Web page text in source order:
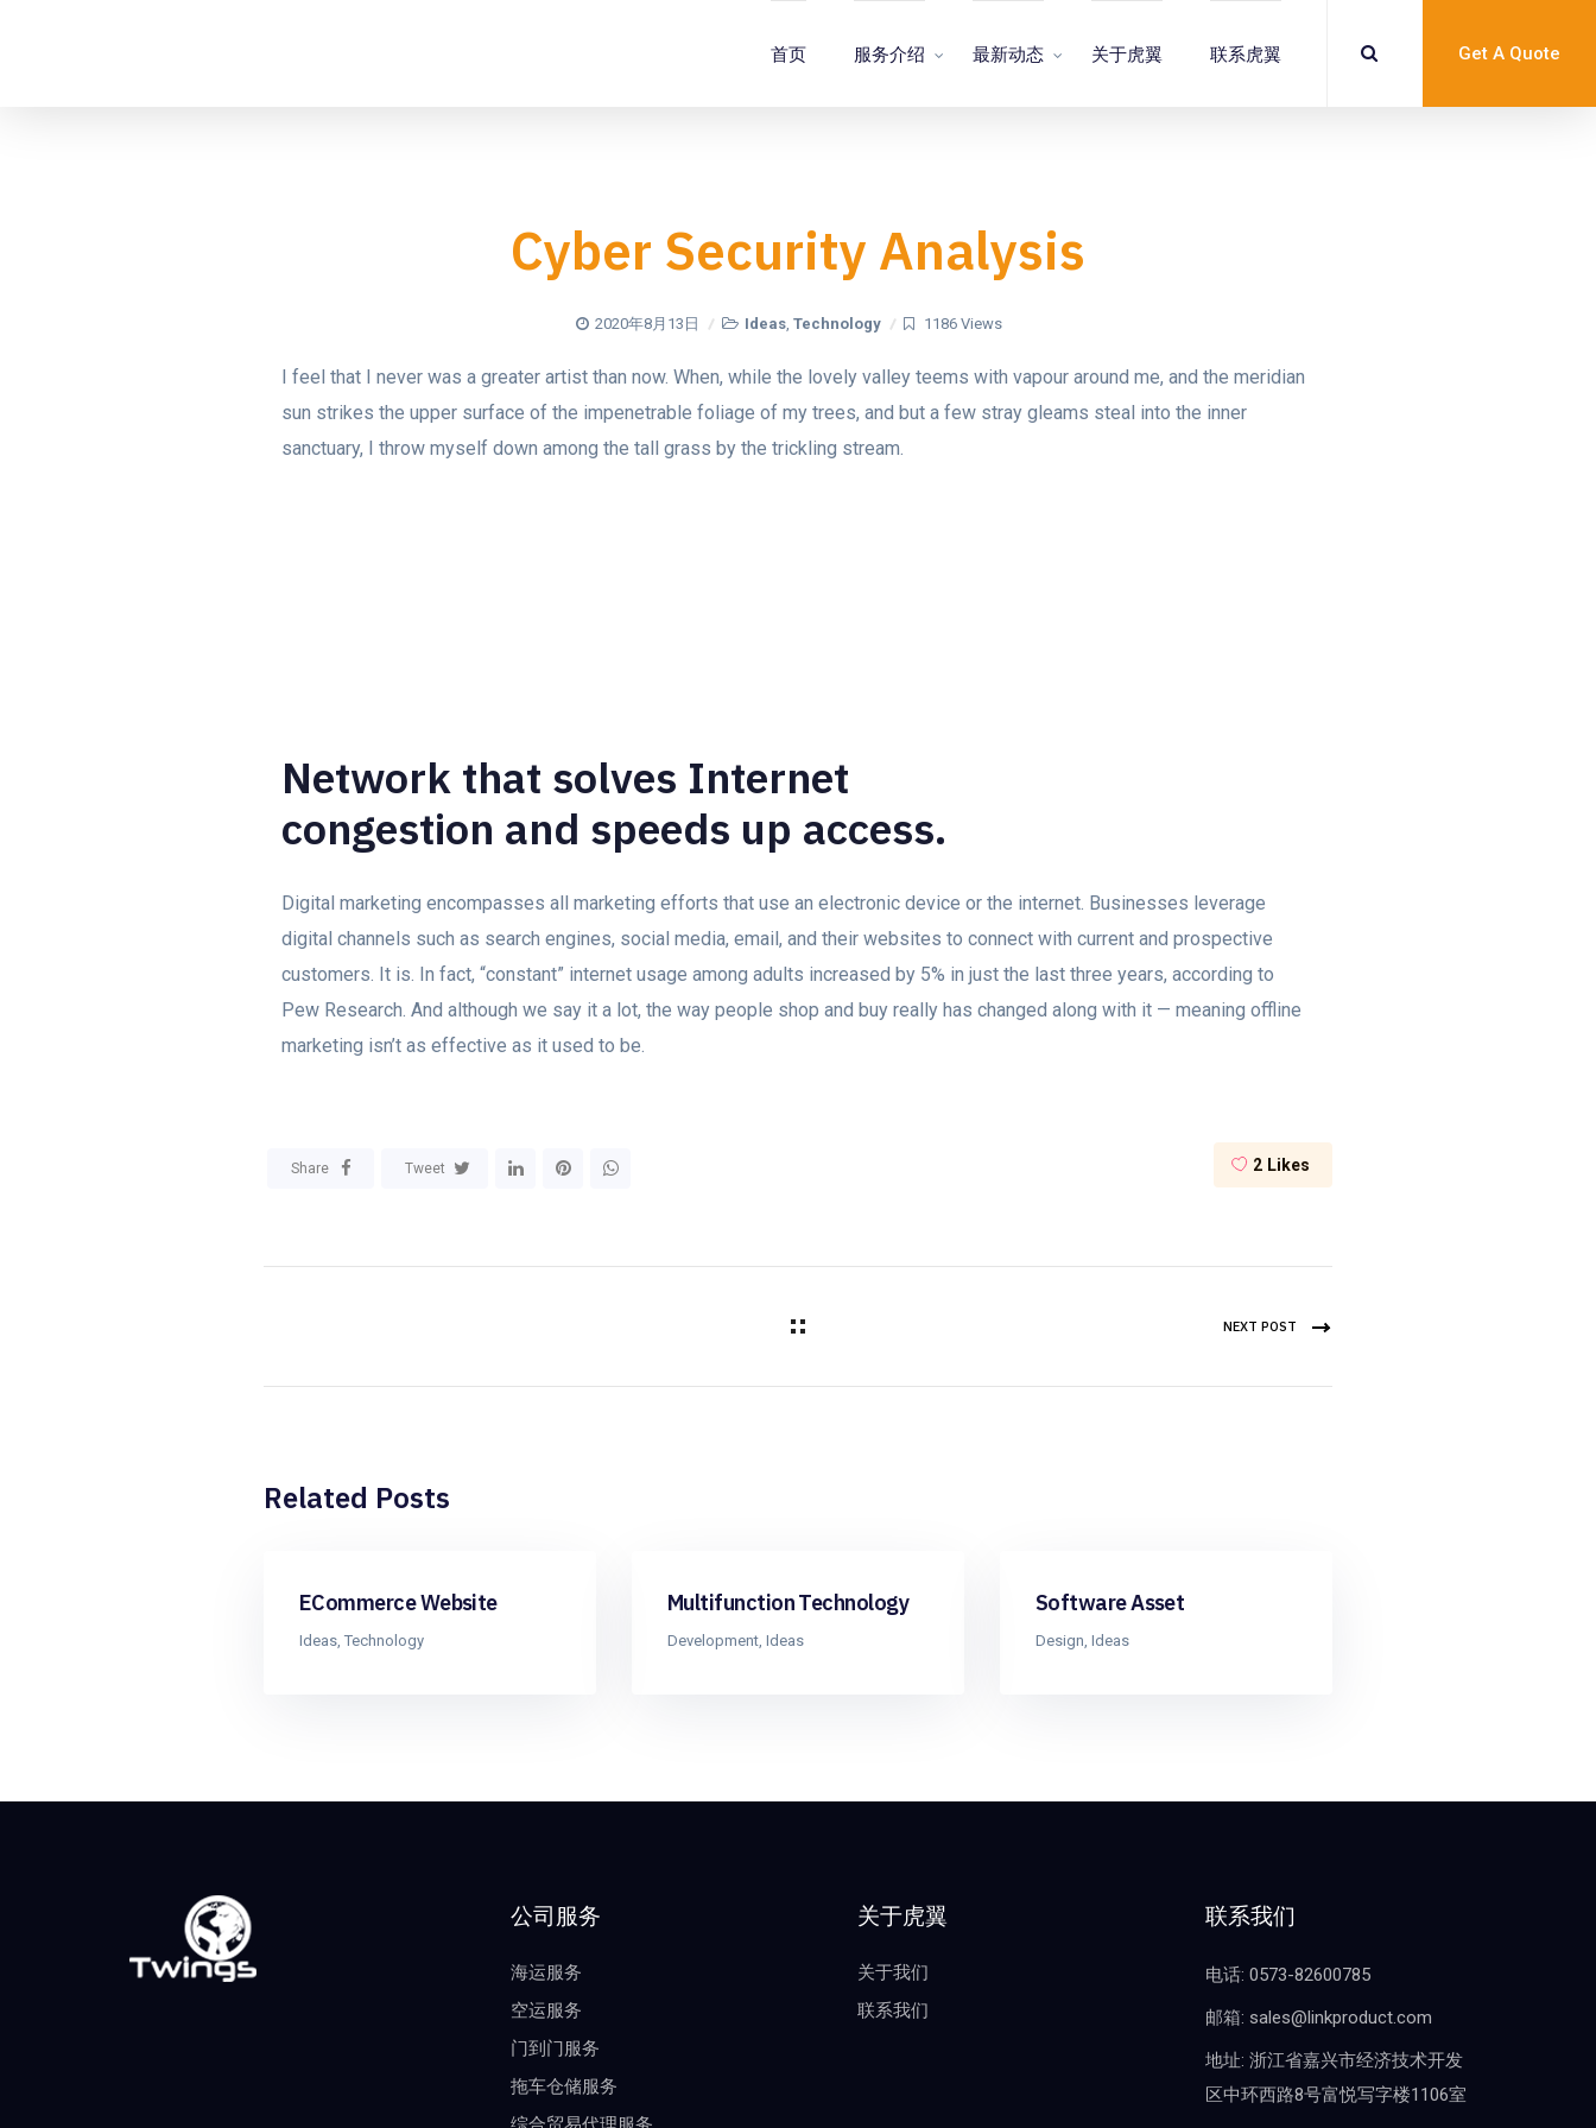
Get A Quote
首页 服务介绍 最新动态 关于虎翼 联系虎翼
Cyber Security Analysis
2020年8月13日 Ideas, Technology 1186 Views
I feel that I never was a greater artist than now. When, while the lovely valley teems with vapour around me, and the meridian
sun strikes the upper surface of the impenetrable foliage of my trees, and but a few stray gleams steal into the inner
sanctuary, I throw myself down among the tall grass by the trickling stream.
Network that solves Internet
congestion and speeds up access.
Digital marketing encompasses all marketing efforts that use an electronic device or the internet. Businesses leverage
digital channels such as search engines, social media, email, and their websites to connect with current and prospective
customers. It is. In fact, “constant” internet usage among adults increased by 5% in just the last three years, according to
Pew Research. And although we say it a lot, the way people shop and buy really has changed along with it — meaning offline
marketing isn’t as effective as it used to be.
Share Tweet 2 Likes
NEXT POST
Related Posts
ECommerce Website
Ideas, Technology
Multifunction Technology
Development, Ideas
Software Asset
Design, Ideas
公司服务
海运服务
空运服务
门到门服务
拖车仓储服务
关于虎翼
关于我们
联系我们
联系我们
电话: 0573-82600785
邮箱: sales@linkproduct.com
地址: 浙江省嘉兴市经济技术开发
区中环西路8号富悦写字楼1106室